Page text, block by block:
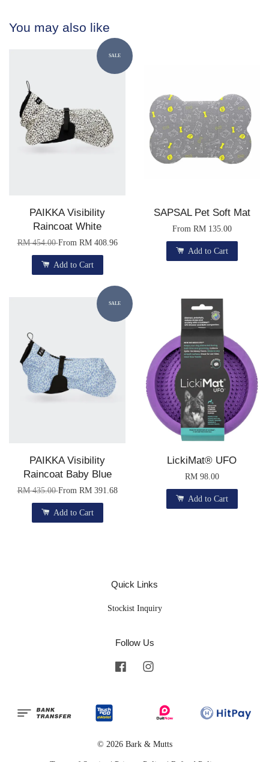
You may also like
SALE
PAIKKA Visibility
Raincoat White
RM 454.00From RM 408.96
Add to Cart
SAPSAL Pet Soft Mat
From RM 135.00
Add to Cart
SALE
PAIKKA Visibility
Raincoat Baby Blue
RM 435.00From RM 391.68
Add to Cart
LickiMat® UFO
RM 98.00
Add to Cart
Quick Links
Stockist Inquiry
Follow Us
Facebook
© 2026 Bark & Mutts